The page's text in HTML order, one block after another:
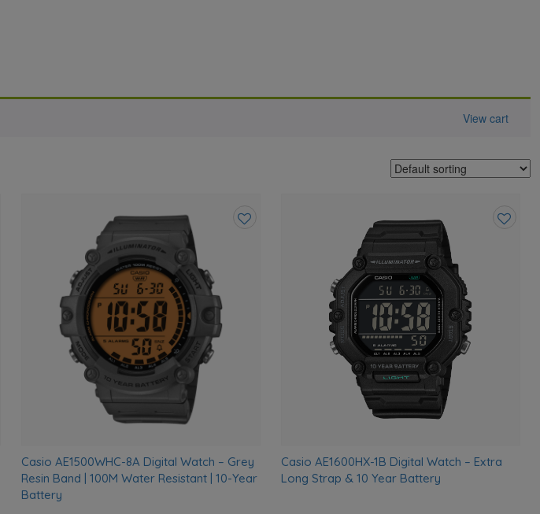
View cart
Casio AE1500WHC-8A Digital Watch – Grey
Resin Band | 100M Water Resistant | 10-Year
Battery
Casio AE1600HX-1B Digital Watch – Extra
Long Strap & 10 Year Battery